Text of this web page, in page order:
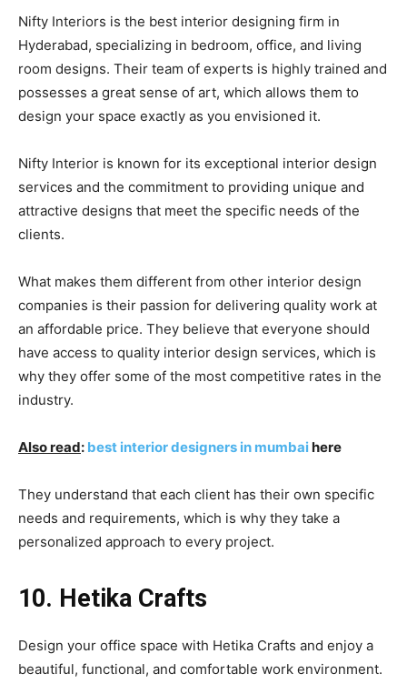
Nifty Interiors is the best interior designing firm in
Hyderabad, specializing in bedroom, office, and living
room designs. Their team of experts is highly trained and
possesses a great sense of art, which allows them to
design your space exactly as you envisioned it.
Nifty Interior is known for its exceptional interior design
services and the commitment to providing unique and
attractive designs that meet the specific needs of the
clients.
What makes them different from other interior design
companies is their passion for delivering quality work at
an affordable price. They believe that everyone should
have access to quality interior design services, which is
why they offer some of the most competitive rates in the
industry.
Also read: best interior designers in mumbaihere
They understand that each client has their own specific
needs and requirements, which is why they take a
personalized approach to every project.
10. Hetika Crafts
Design your office space with Hetika Crafts and enjoy a
beautiful, functional, and comfortable work environment.